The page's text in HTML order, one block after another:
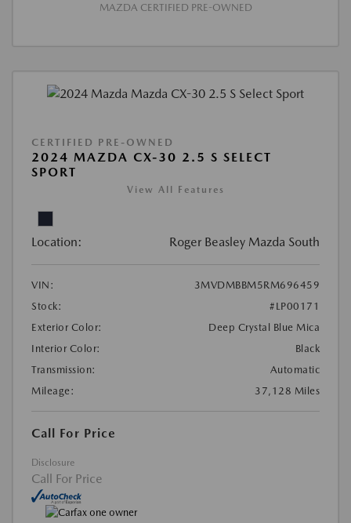
MAZDA CERTIFIED PRE-OWNED
CERTIFIED PRE-OWNED
2024 MAZDA CX-30 2.5 S SELECT
SPORT
View All Features
Location: Roger Beasley Mazda South
VIN:
3MVDMBBM5RM696459
Stock:
#LP00171
Exterior Color:
Deep Crystal Blue Mica
Interior Color:
Black
Transmission:
Automatic
Mileage:
37,128 Miles
Call For Price
Disclosure
Call For Price